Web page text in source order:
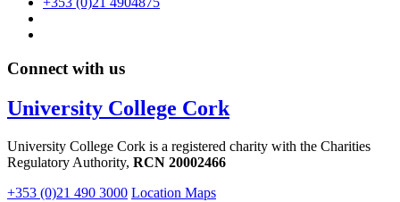
Connect with us
University College Cork
University College Cork is a registered charity with the Charities
Regulatory Authority, RCN 20002466
+353 (0)21 490 3000 Location Maps